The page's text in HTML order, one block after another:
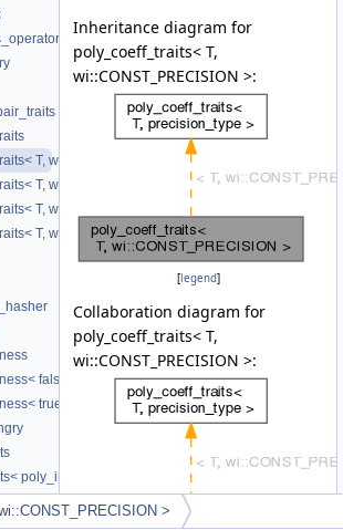
T, wi::CONST_PRECISION >
T, wi::FLEXIBLE_PRECISION >
T, wi::INL_CONST_PRECISION >
T, wi::VAR_PRECISION >
false >
true >
poly_int< N, C > >
T2, 0 >
Inheritance diagram for
poly_coeff_traits< T,
wi::CONST_PRECISION >:
[legend]
Collaboration diagram for
poly_coeff_traits< T,
wi::CONST_PRECISION >:
>